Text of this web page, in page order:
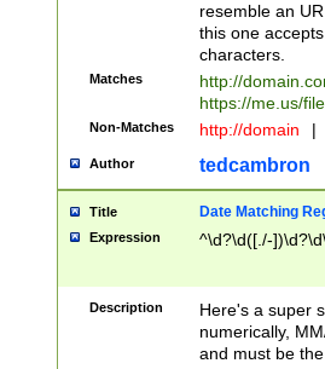
resemble an
this one
characters.
Matches
http://
https://me.us/
Non-Matches http://domain |
Author tedcambron
Title Date Matching
Expression ^\d?\d([./-
Description
Here's a super
numerically,
and must be